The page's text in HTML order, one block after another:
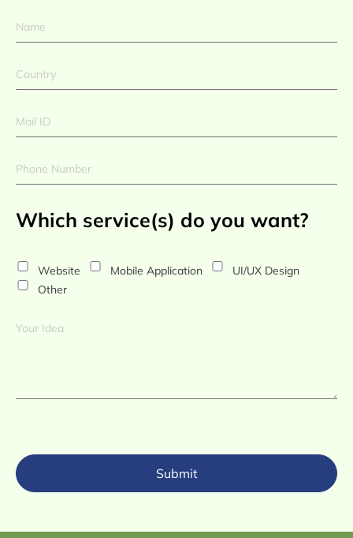
Which service(s) do you want?
Website Mobile Application
UI/UX Design
Other
Submit